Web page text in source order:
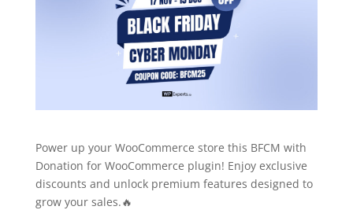
Power up your WooCommerce store this BFCM with
Donation for WooCommerce plugin! Enjoy exclusive
discounts and unlock premium features designed to
grow your sales.🔥